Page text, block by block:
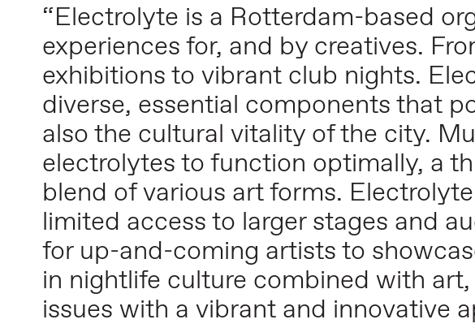
“Electrolyte is a Rotterdam-based
experiences for, and by creatives.
exhibitions to vibrant club nights.
diverse, essential components that
also the cultural vitality of the city.
electrolytes to function optimally, a
blend of various art forms.
limited access to larger stages and
for up-and-coming artists to
in nightlife culture combined with
issues with a vibrant and innovative